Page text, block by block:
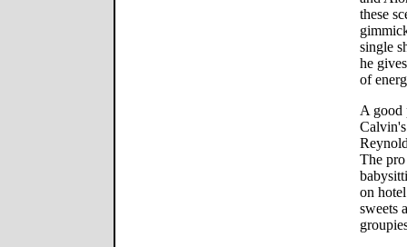
these
single
he
of
A good
The
on
sweets